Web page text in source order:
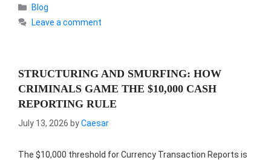
Categories
Blog
Leave a comment
STRUCTURING AND SMURFING: HOW
CRIMINALS GAME THE $10,000 CASH
REPORTING RULE
July 13, 2026 byCaesar
The $10,000 threshold for Currency Transaction Reports is